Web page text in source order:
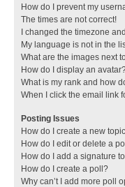
How do I prevent my
The times are not correct!
I changed the timezone
My language is not in the
What are the images next
How do I display an
What is my rank and how
When I click the email link
Posting Issues
How do I create a new
How do I edit or delete a
How do I add a signature
How do I create a poll?
Why can’t I add more poll